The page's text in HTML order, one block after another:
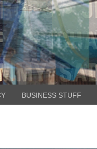
BUSINESS STUFF